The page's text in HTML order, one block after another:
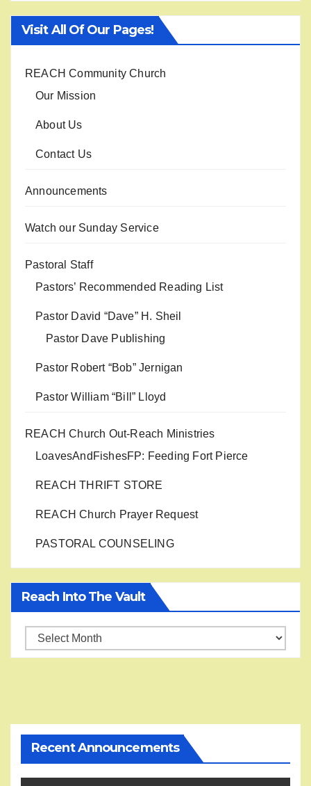
Visit All Of Our Pages!
REACH Community Church
Our Mission
About Us
Contact Us
Announcements
Watch our Sunday Service
Pastoral Staff
Pastors’ Recommended Reading List
Pastor David “Dave” H. Sheil
Pastor Dave Publishing
Pastor Robert “Bob” Jernigan
Pastor William “Bill” Lloyd
REACH Church Out-Reach Ministries
LoavesAndFishesFP: Feeding Fort Pierce
REACH THRIFT STORE
REACH Church Prayer Request
PASTORAL COUNSELING
Reach Into The Vault
Reach
into
Recent Announcements